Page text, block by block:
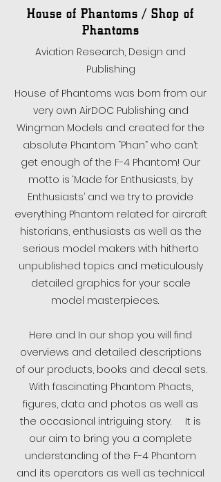
House of Phantoms / Shop of
Phantoms
Aviation Research, Design and
Publishing
House of Phantoms was born from our
very own AirDOC Publishing and
Wingman Models and created for the
absolute Phantom “Phan” who can’t
get enough of the F-4 Phantom! Our
motto is ‘Made for Enthusiasts, by
Enthusiasts’ and we try to provide
everything Phantom related for aircraft
historians, enthusiasts as well as the
serious model makers with hitherto
unpublished topics and meticulously
detailed graphics for your scale
model masterpieces.
Here and In our shop you will find
overviews and detailed descriptions
of our products, books and decal sets.
With fascinating Phantom Phacts,
figures, data and photos as well as
the occasional intriguing story. It is
our aim to bring you a complete
understanding of the F-4 Phantom
and its operators as well as technical